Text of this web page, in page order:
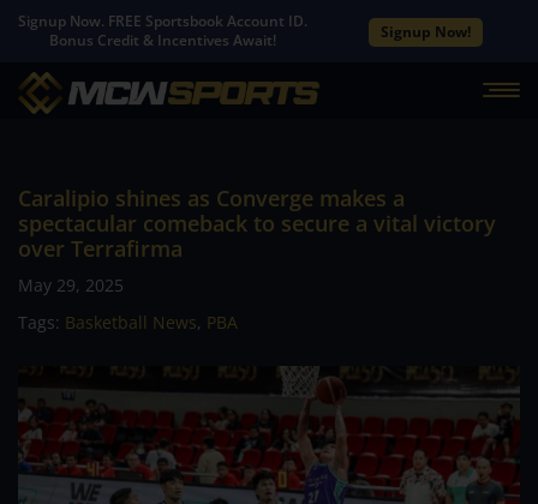
Signup Now. FREE Sportsbook Account ID.
Bonus Credit & Incentives Await!
Signup Now!
Caralipio shines as Converge makes a
spectacular comeback to secure a vital victory
over Terrafirma
May 29, 2025
Tags: Basketball News, PBA